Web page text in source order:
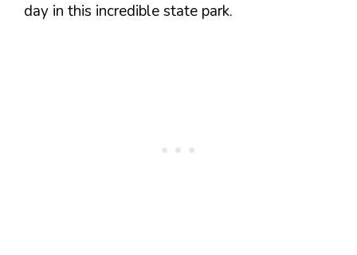
day in this incredible state park.